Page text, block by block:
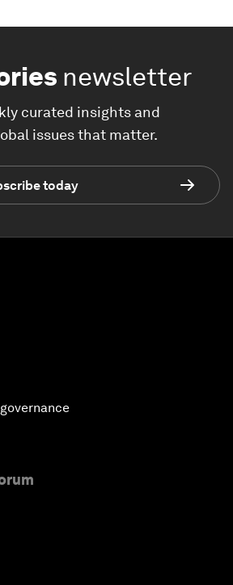
newsletter
curated insights and
issues that matter.
today